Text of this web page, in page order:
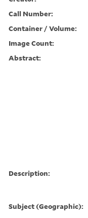
Call Number:
Container / Volume:
Image Count:
Abstract:
Description:
Subject (Geographic):